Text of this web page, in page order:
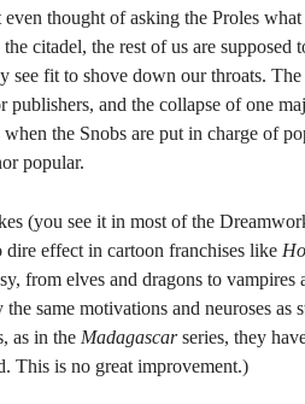
even thought of asking the Proles
the citadel, the rest of us are
see fit to shove down our throats.
publishers, and the collapse of one
the Snobs are put in charge of
popular.
(you see it in most of the
effect in cartoon franchises like
from elves and dragons to
same motivations and neuroses as
as in the Madagascarseries, they
This is no great improvement.)